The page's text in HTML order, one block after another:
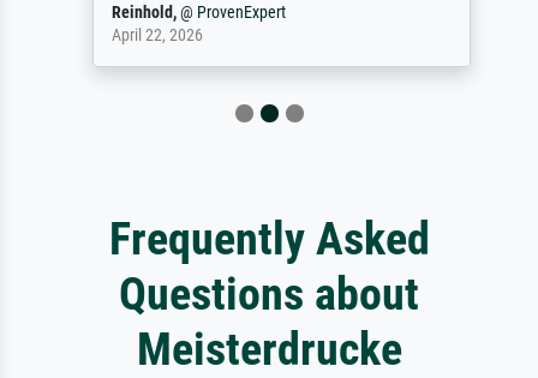
Reinhold,@ProvenExpert
April 22, 2026
Frequently Asked
Questions about
Meisterdrucke